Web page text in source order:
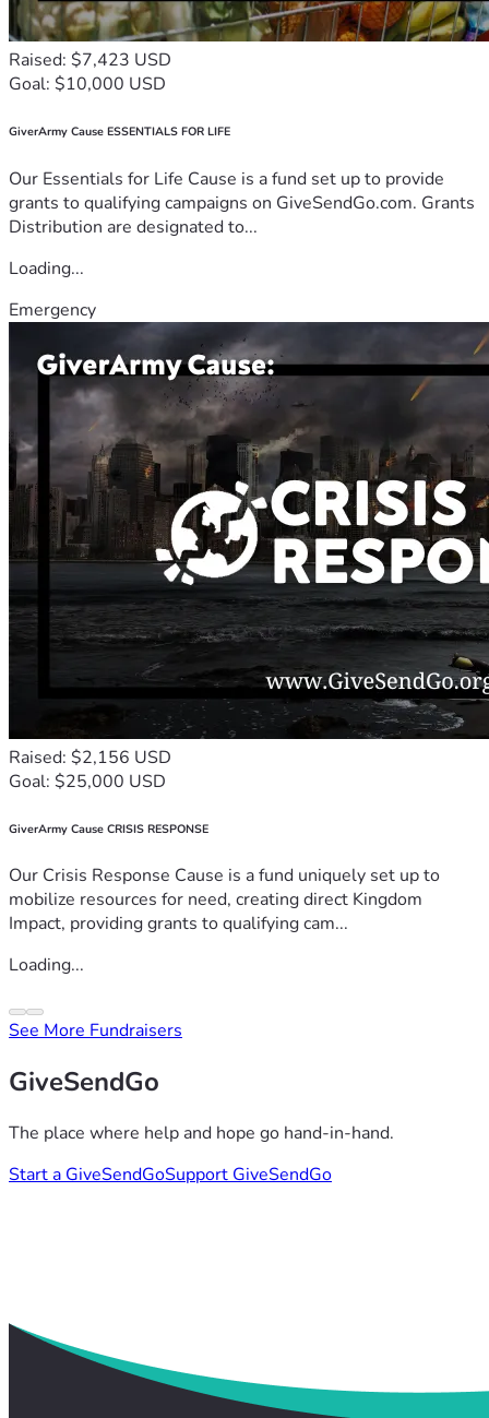
Raised: $7,423 USD
Goal: $10,000 USD
GiverArmy Cause ESSENTIALS FOR LIFE
Our Essentials for Life Cause is a fund set up to provide
grants to qualifying campaigns on GiveSendGo.com. Grants
Distribution are designated to...
Loading...
Emergency
Raised: $2,156 USD
Goal: $25,000 USD
GiverArmy Cause CRISIS RESPONSE
Our Crisis Response Cause is a fund uniquely set up to
mobilize resources for need, creating direct Kingdom
Impact, providing grants to qualifying cam...
Loading...
See More Fundraisers
GiveSendGo
The place where help and hope go hand-in-hand.
Start a GiveSendGoSupport GiveSendGo